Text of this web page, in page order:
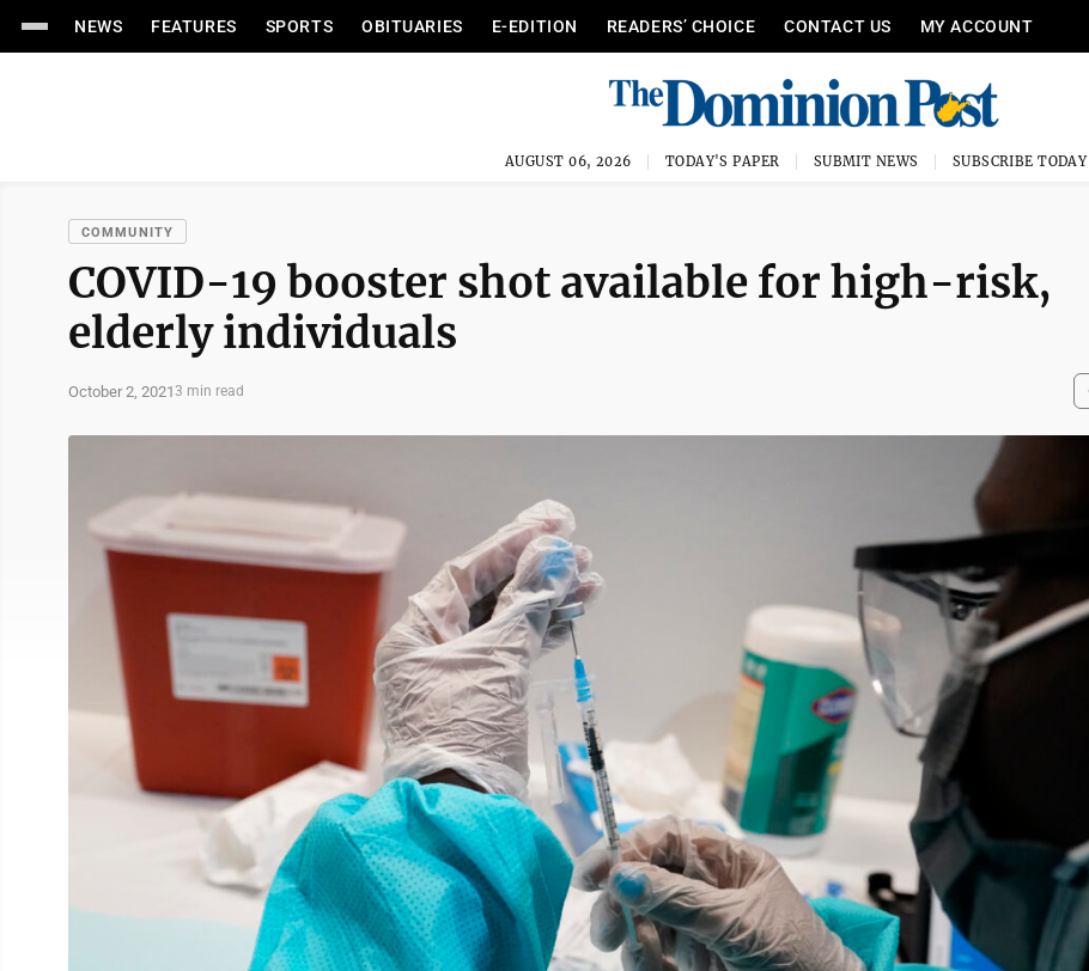
NEWS FEATURES SPORTS OBITUARIES E-EDITION READERS’ CHOICE CONTACT US MY ACCOUNT
AUGUST 06, 2026 TODAY'S PAPER SUBMIT NEWS SUBSCRIBE TODAY
COMMUNITY
COVID-19 booster shot available for high-risk,
elderly individuals
October 2, 20213 min read